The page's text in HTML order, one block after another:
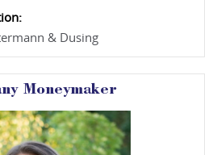
& Dusing
Moneymaker